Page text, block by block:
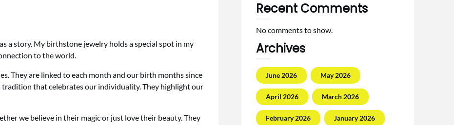
a story. My birthstone jewelry holds a special spot in my
to the world.
They are linked to each month and our birth months since
tradition that celebrates our individuality. They highlight our
we believe in their magic or just love their beauty. They
Recent Comments
No comments to show.
Archives
June 2026 May 2026
April 2026 March 2026
February 2026 January 2026